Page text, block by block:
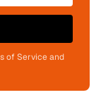
of Service and